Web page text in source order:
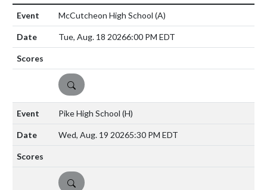
McCutcheon High School (A)
Tue, Aug. 18 20266:00 PM EDT
DETAILS
Pike High School (H)
Wed, Aug. 19 20265:30 PM EDT
DETAILS